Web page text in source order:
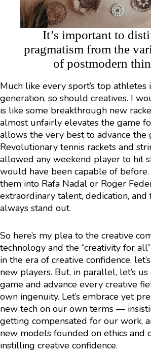
It’s important to
pragmatism from the
of postmodern
Much like every sport’s top
generation, so should creatives. I
is like some breakthrough new
almost unfairly elevates the game
allows the very best to advance the
Revolutionary tennis rackets and
allowed any weekend player to hit
would have been capable of
them into Rafa Nadal or Roger
extraordinary talent, dedication,
always stand out.
So here’s my plea to the creative
technology and the “creativity for
in the era of creative confidence,
new players. But, in parallel, let’s
game and advance every creative
own ingenuity. Let’s embrace yet
new tech on our own terms —
getting compensated for our work,
new models founded on ethics and
instilling creative confidence.